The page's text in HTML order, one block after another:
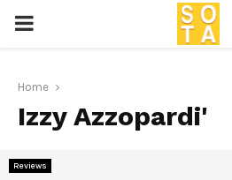
P
I
M
Home
Izzy Azzopardi'
Reviews